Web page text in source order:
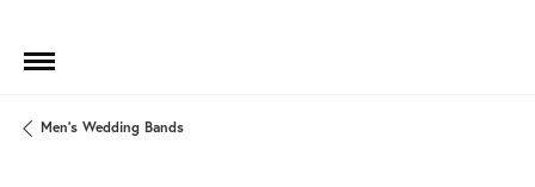
Men's Wedding Bands